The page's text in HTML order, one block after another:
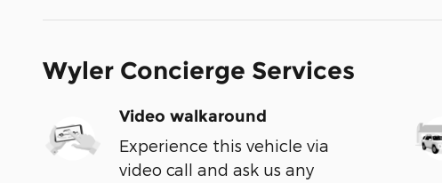
Wyler Concierge Services
Video walkaround
Experience this vehicle via
video call and ask us any